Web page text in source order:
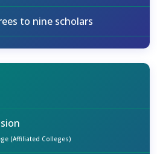
to nine scholars
(Affiliated Colleges)